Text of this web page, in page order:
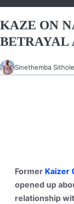
KAZE ON
BETRAYAL
Sinethemba Sithole
Former Kaizer
opened up
relationship